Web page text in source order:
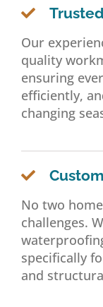
Our
quality
ensuring
efficiently,
changing
No two
challenges.
specifically
and